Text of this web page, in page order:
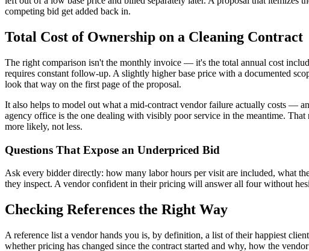
competing bid get added back in.
Total Cost of Ownership on a Cleaning Contract
The right comparison isn't the monthly invoice — it's the total annual cost
requires constant follow-up. A slightly higher base price with a documented
look that way on the first page of the proposal.
It also helps to model out what a mid-contract vendor failure actually costs —
agency office is the one dealing with visibly poor service in the meantime.
more likely, not less.
Questions That Expose an Underpriced Bid
Ask every bidder directly: how many labor hours per visit are included, what
they inspect. A vendor confident in their pricing will answer all four without
Checking References the Right Way
A reference list a vendor hands you is, by definition, a list of their happiest
whether pricing has changed since the contract started and why, how the